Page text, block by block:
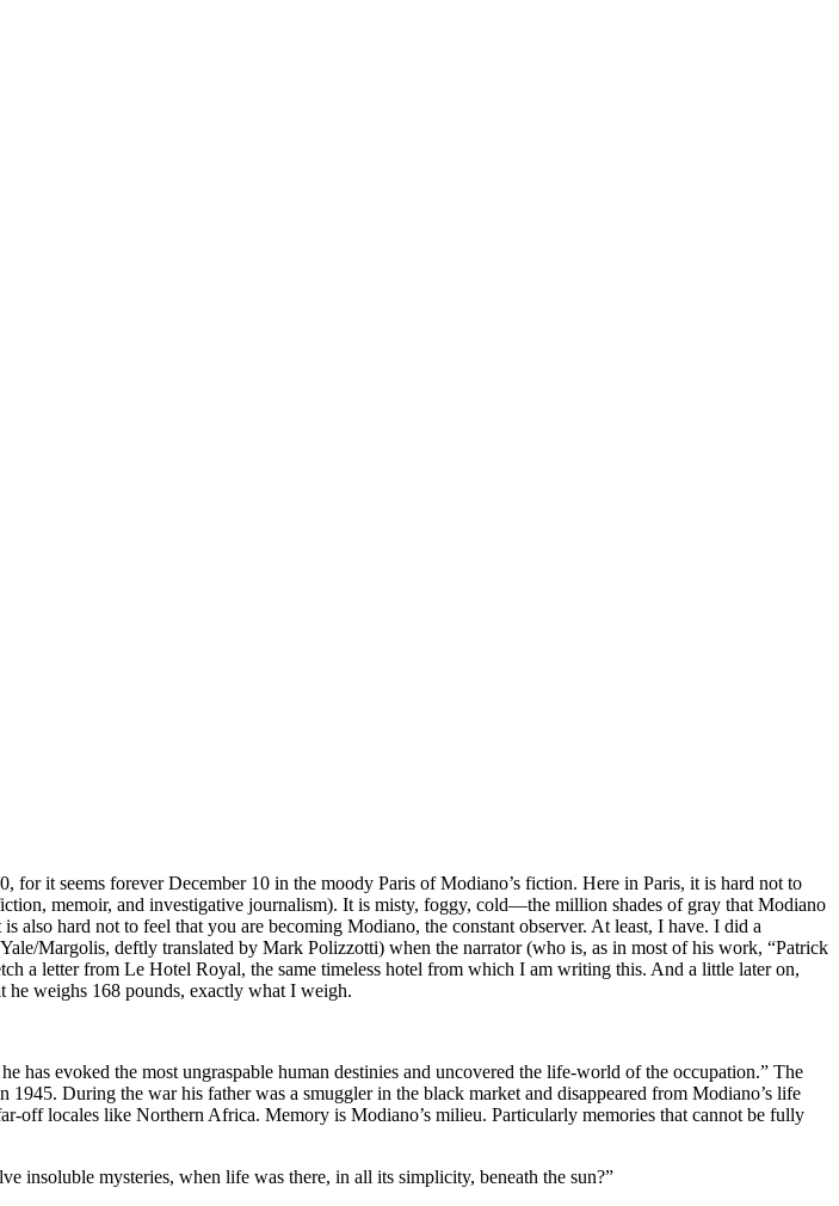
it seems forever December 10 in the moody Paris of Modiano’s fiction. Here in Paris, it is hard not to
memoir, and investigative journalism). It is misty, foggy, cold—the million shades of gray that Modiano
hard not to feel that you are becoming Modiano, the constant observer. At least, I have. I did a
Margolis, deftly translated by Mark Polizzotti) when the narrator (who is, as in most of his work, “Patrick
a letter from Le Hotel Royal, the same timeless hotel from which I am writing this. And a little later on,
he weighs 168 pounds, exactly what I weigh.
evoked the most ungraspable human destinies and uncovered the life-world of the occupation.” The
During the war his father was a smuggler in the black market and disappeared from Modiano’s life
off locales like Northern Africa. Memory is Modiano’s milieu. Particularly memories that cannot be fully
insoluble mysteries, when life was there, in all its simplicity, beneath the sun?”